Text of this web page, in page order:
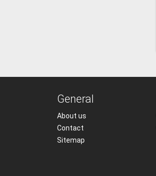
General
About us
Contact
Sitemap